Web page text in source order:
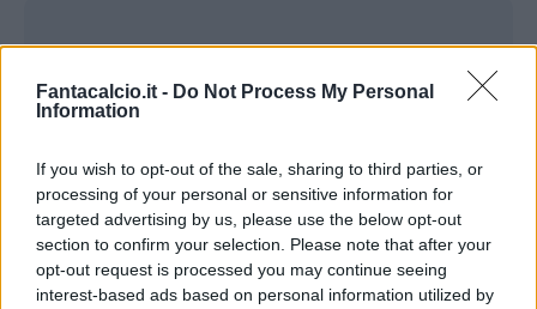
Fantacalcio.it - Do Not Process My Personal
Information
If you wish to opt-out of the sale, sharing to third parties, or
processing of your personal or sensitive information for
targeted advertising by us, please use the below opt-out
section to confirm your selection. Please note that after your
opt-out request is processed you may continue seeing
interest-based ads based on personal information utilized by